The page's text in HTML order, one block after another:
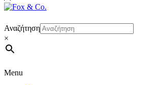
Αναζήτηση
×
Menu